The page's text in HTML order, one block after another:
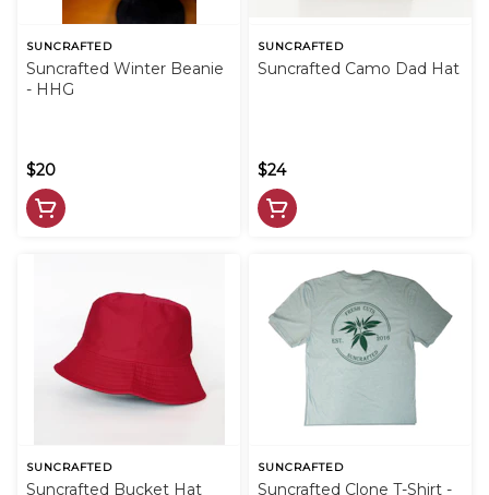
SUNCRAFTED
Suncrafted Winter Beanie
- HHG
$20
SUNCRAFTED
Suncrafted Camo Dad Hat
$24
SUNCRAFTED
Suncrafted Bucket Hat
SUNCRAFTED
Suncrafted Clone T-Shirt -